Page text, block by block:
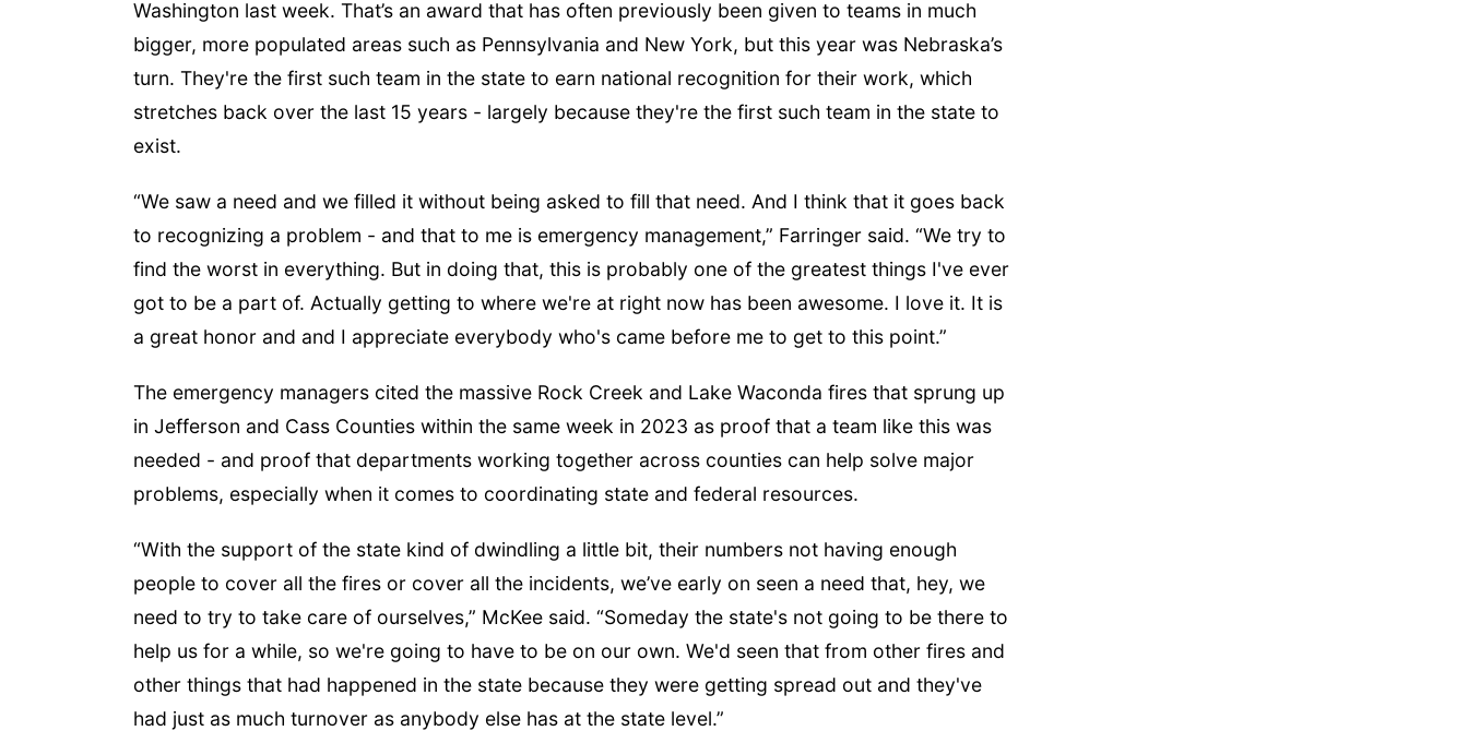
Washington last week. That’s an award that has often previously been given to teams in much
bigger, more populated areas such as Pennsylvania and New York, but this year was Nebraska’s
turn. They're the first such team in the state to earn national recognition for their work, which
stretches back over the last 15 years - largely because they're the first such team in the state to
exist.
“We saw a need and we filled it without being asked to fill that need. And I think that it goes back
to recognizing a problem - and that to me is emergency management,” Farringer said. “We try to
find the worst in everything. But in doing that, this is probably one of the greatest things I've ever
got to be a part of. Actually getting to where we're at right now has been awesome. I love it. It is
a great honor and and I appreciate everybody who's came before me to get to this point.”
The emergency managers cited the massive Rock Creek and Lake Waconda fires that sprung up
in Jefferson and Cass Counties within the same week in 2023 as proof that a team like this was
needed - and proof that departments working together across counties can help solve major
problems, especially when it comes to coordinating state and federal resources.
“With the support of the state kind of dwindling a little bit, their numbers not having enough
people to cover all the fires or cover all the incidents, we’ve early on seen a need that, hey, we
need to try to take care of ourselves,” McKee said. “Someday the state's not going to be there to
help us for a while, so we're going to have to be on our own. We'd seen that from other fires and
other things that had happened in the state because they were getting spread out and they've
had just as much turnover as anybody else has at the state level.”